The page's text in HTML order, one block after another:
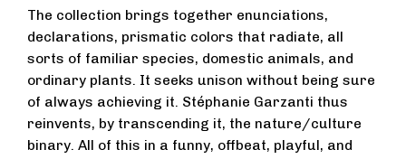
The collection brings together enunciations,
declarations, prismatic colors that radiate, all
sorts of familiar species, domestic animals, and
ordinary plants. It seeks unison without being sure
of always achieving it. Stéphanie Garzanti thus
reinvents, by transcending it, the nature/culture
binary. All of this in a funny, offbeat, playful, and